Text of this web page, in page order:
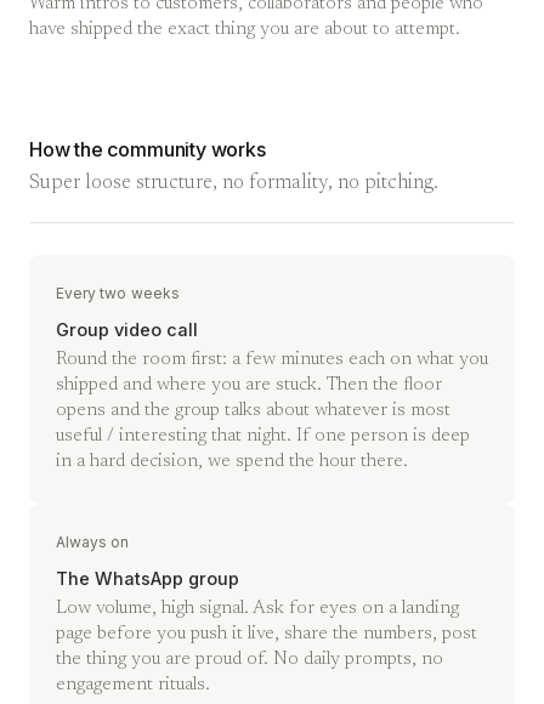
Warm intros to customers, collaborators and people who
have shipped the exact thing you are about to attempt.
How the community works
Super loose structure, no formality, no pitching.
Every two weeks
Group video call
Round the room first: a few minutes each on what you
shipped and where you are stuck. Then the floor
opens and the group talks about whatever is most
useful / interesting that night. If one person is deep
in a hard decision, we spend the hour there.
Always on
The WhatsApp group
Low volume, high signal. Ask for eyes on a landing
page before you push it live, share the numbers, post
the thing you are proud of. No daily prompts, no
engagement rituals.